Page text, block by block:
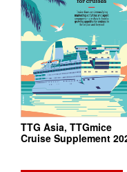
TTG Asia, TTGmice
Cruise Supplement